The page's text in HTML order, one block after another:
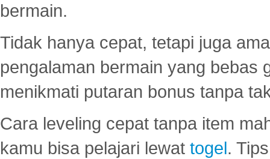
bermain.
Tidak hanya cepat, tetapi juga
pengalaman bermain yang bebas
menikmati putaran bonus tanpa
Cara leveling cepat tanpa item
kamu bisa pelajari lewat togel.